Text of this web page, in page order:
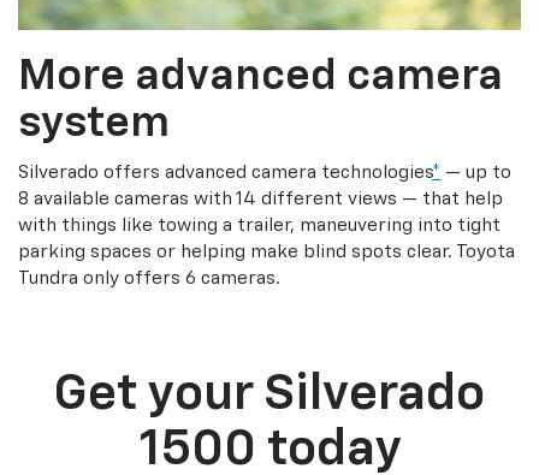
More advanced camera
system
Silverado offers advanced camera technologies* — up to
8 available cameras with 14 different views — that help
with things like towing a trailer, maneuvering into tight
parking spaces or helping make blind spots clear. Toyota
Tundra only offers 6 cameras.
Get your Silverado
1500 today